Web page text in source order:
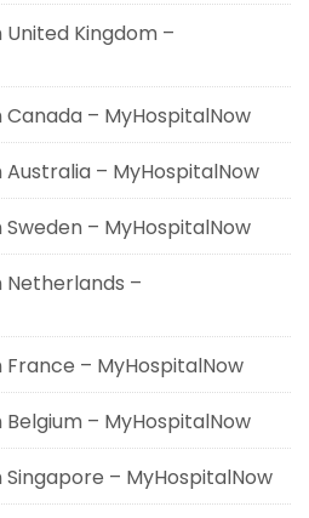
Kingdom –
– MyHospitalNow
– MyHospitalNow
– MyHospitalNow
Netherlands –
– MyHospitalNow
– MyHospitalNow
– MyHospitalNow